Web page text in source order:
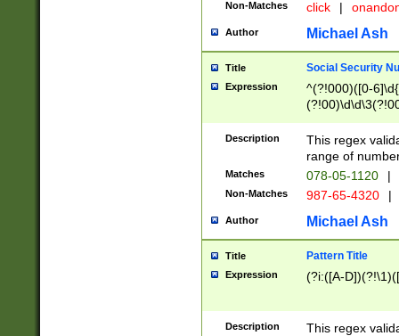
Non-Matches click |
Author Michael Ash
Title Social Security
Expression
^(?!000)([0-
Description
This regex
range of
Matches 078-05-1120 |
Non-Matches 987-65-4320 |
Author Michael Ash
Title Pattern Title
Expression (?i:([A-
Description
This regex